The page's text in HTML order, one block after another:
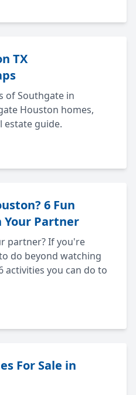
TX
of Southgate in
Houston homes,
estate guide.
6 Fun
Your Partner
partner? If you're
do beyond watching
activities you can do to
For Sale in